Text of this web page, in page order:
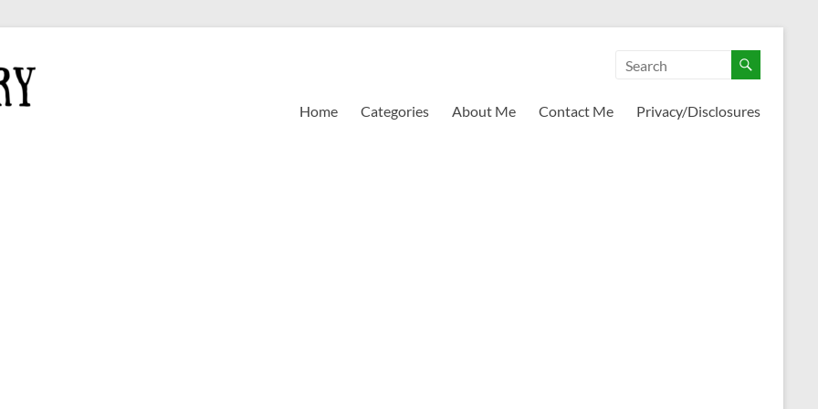
Home Categories About Me Contact Me Privacy/Disclosures